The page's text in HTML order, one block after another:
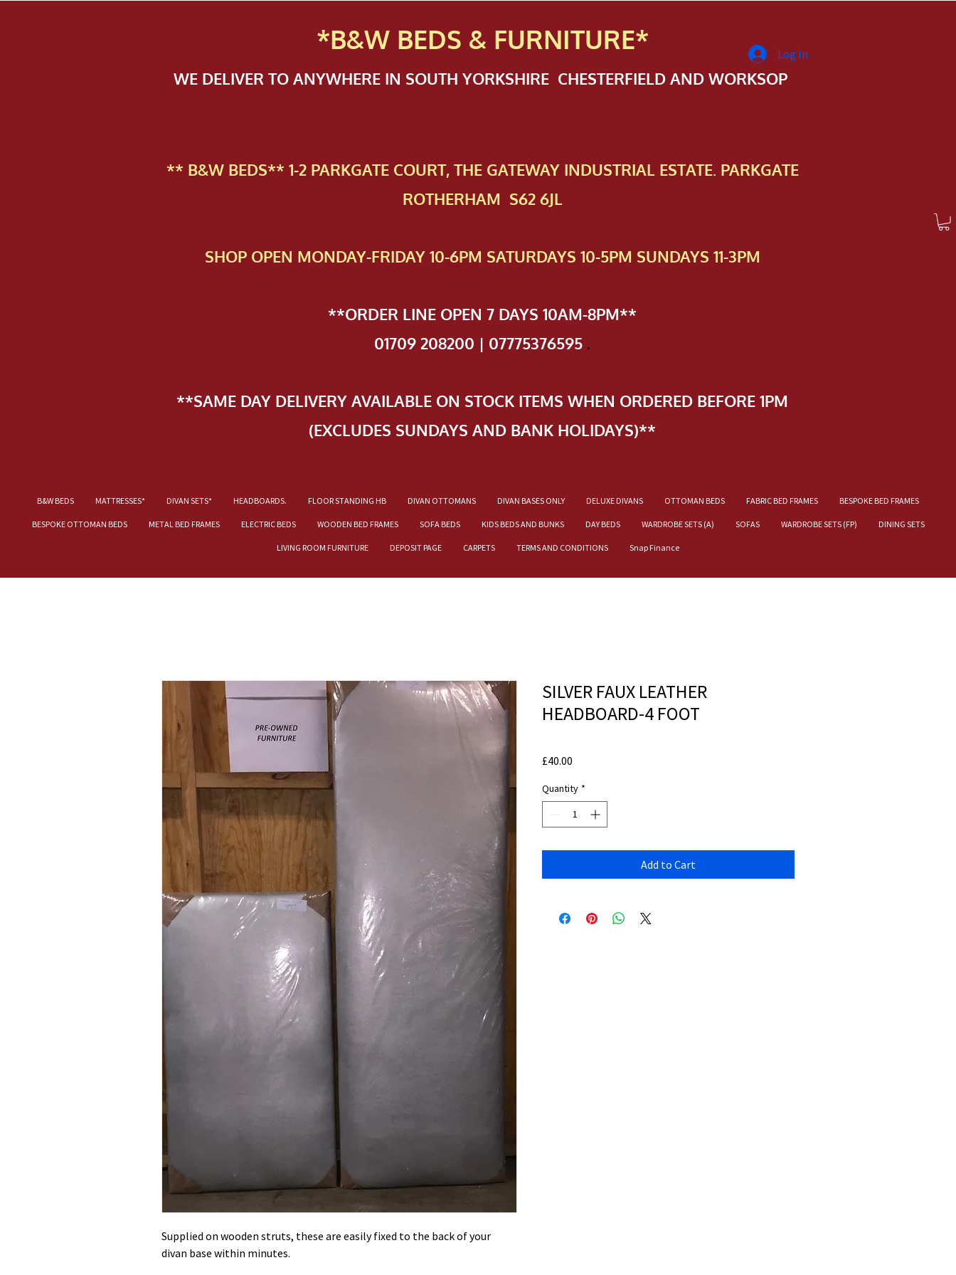
*B&W BEDS & FURNITURE*
WE DELIVER TO ANYWHERE IN SOUTH YORKSHIRE CHESTERFIELD AND WORKSOP
** B&W BEDS** 1-2 PAR​KGATE COURT, THE GATEWAY INDUSTRIAL ESTATE. PARKGATE
ROTHERHAM S62 6JL
SHOP OPEN MONDAY-FRIDAY 10-6PM SATURDAYS 10-5PM SUNDAYS 11-3PM
**ORDER LINE OPEN 7 DAYS 10AM-8PM**
01709 208200 | 07775376595 .
**SAME DAY DELIVERY AVAILABLE ON STOCK ITEMS WHEN ORDERED BEFORE 1PM
(EXCLUDES SUNDAYS AND BANK HOLIDAYS)**
B&W BEDS MATTRESSES* DIVAN SETS* HEADBOARDS. FLOOR STANDING HB DIVAN OTTOMANS DIVAN BASES ONLY DELUXE DIVANS OTTOMAN BEDS FABRIC BED FRAMES BESPOKE BED FRAMES
BESPOKE OTTOMAN BEDS METAL BED FRAMES ELECTRIC BEDS WOODEN BED FRAMES SOFA BEDS KIDS BEDS AND BUNKS DAY BEDS WARDROBE SETS (A) SOFAS WARDROBE SETS (FP) DINING SETS
LIVING ROOM FURNITURE DEPOSIT PAGE CARPETS TERMS AND CONDITIONS Snap Finance
Log In
Supplied on wooden struts, these are easily fixed to the back of your
divan base within minutes.
SILVER FAUX LEATHER
HEADBOARD-4 FOOT
£40.00
Quantity *
Add to Cart